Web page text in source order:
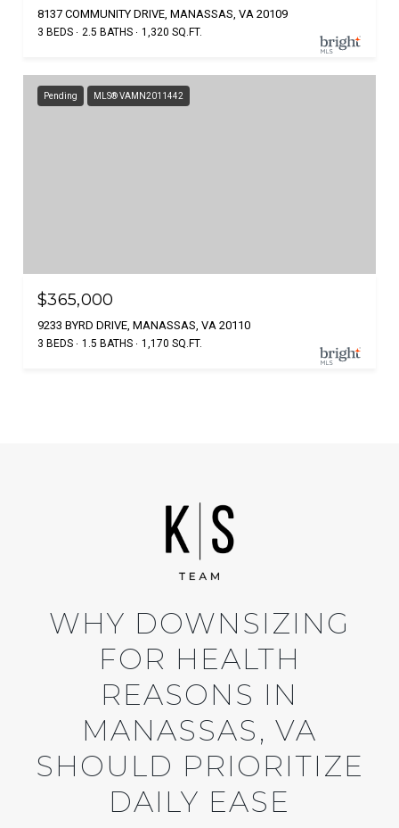
8137 COMMUNITY DRIVE, MANASSAS, VA 20109
3 BEDS 2.5 BATHS 1,320 SQ.FT.
Pending MLS® VAMN2011442
$365,000
9233 BYRD DRIVE, MANASSAS, VA 20110
3 BEDS 1.5 BATHS 1,170 SQ.FT.
WHY DOWNSIZING
FOR HEALTH
REASONS IN
MANASSAS, VA
SHOULD PRIORITIZE
DAILY EASE